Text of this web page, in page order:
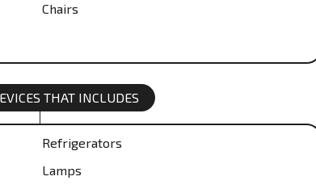
Chairs
THAT INCLUDES
Refrigerators
Lamps